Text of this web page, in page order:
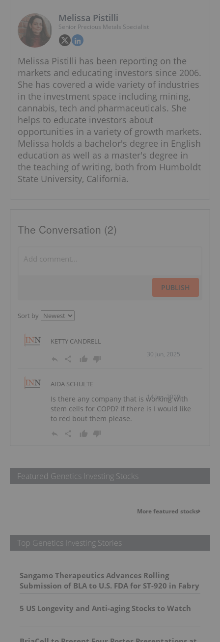
Melissa Pistilli
Senior Precious Metals Specialist
Melissa Pistilli has been reporting on the
markets and educating investors since 2006.
She has covered a wide variety of industries
in the investment space including mining,
cannabis, tech and pharmaceuticals. She
helps to educate investors about
opportunities in a variety of growth markets.
Melissa holds a bachelor's degree in English
education as well as a master's degree in
the teaching of writing, both from Humboldt
State University, California.
The Conversation (2)
PUBLISH
Sort by
KETTY CANDRELL
30 Jun, 2025
AIDA SCHULTE
14 Jun, 2019
Is there any company that is working with
stem cells for COPD? If there is I would like
to red bout them please.
Featured Genetics Investing Stocks
More featured stocks
Top Genetics Investing Stories
Sangamo Therapeutics Advances Rolling
Submission of BLA to U.S. FDA for ST-920 in Fabry
Disease
5 US Longevity and Anti-aging Stocks to Watch